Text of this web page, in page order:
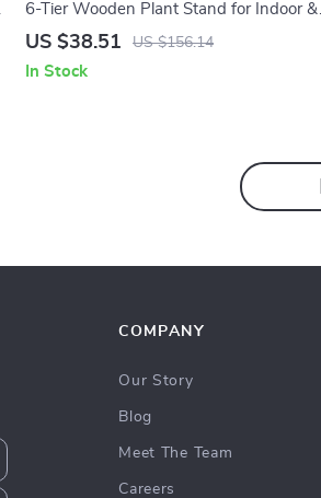
6-Tier Wooden Plant Stand for Indoor &
Outdoor Display
US $38.51 US $156.14
In Stock
COMPANY
Our Story
Blog
Meet The Team
Careers